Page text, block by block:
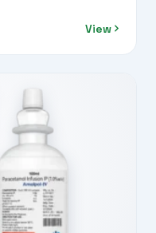
View